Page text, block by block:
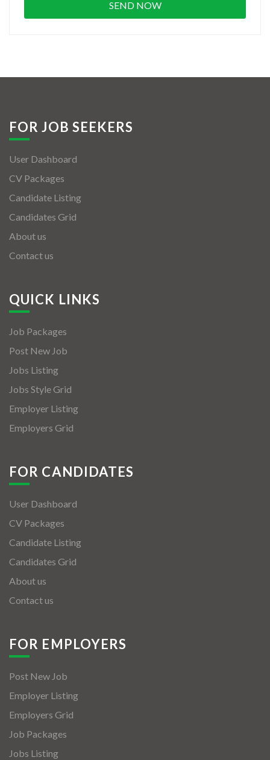
FOR JOB SEEKERS
User Dashboard
CV Packages
Candidate Listing
Candidates Grid
About us
Contact us
QUICK LINKS
Job Packages
Post New Job
Jobs Listing
Jobs Style Grid
Employer Listing
Employers Grid
FOR CANDIDATES
User Dashboard
CV Packages
Candidate Listing
Candidates Grid
About us
Contact us
FOR EMPLOYERS
Post New Job
Employer Listing
Employers Grid
Job Packages
Jobs Listing